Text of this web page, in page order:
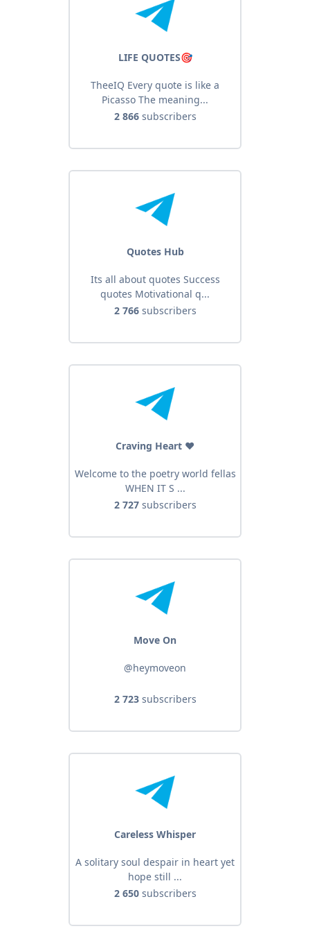
LIFE QUOTES🎯
TheeIQ Every quote is like a
Picasso The meaning...
2 866subscribers
Quotes Hub
Its all about quotes Success
quotes Motivational q...
2 766subscribers
Craving Heart ❤️
Welcome to the poetry world fellas
WHEN IT S ...
2 727subscribers
Move On
@heymoveon
2 723subscribers
Careless Whisper
A solitary soul despair in heart yet
hope still ...
2 650subscribers